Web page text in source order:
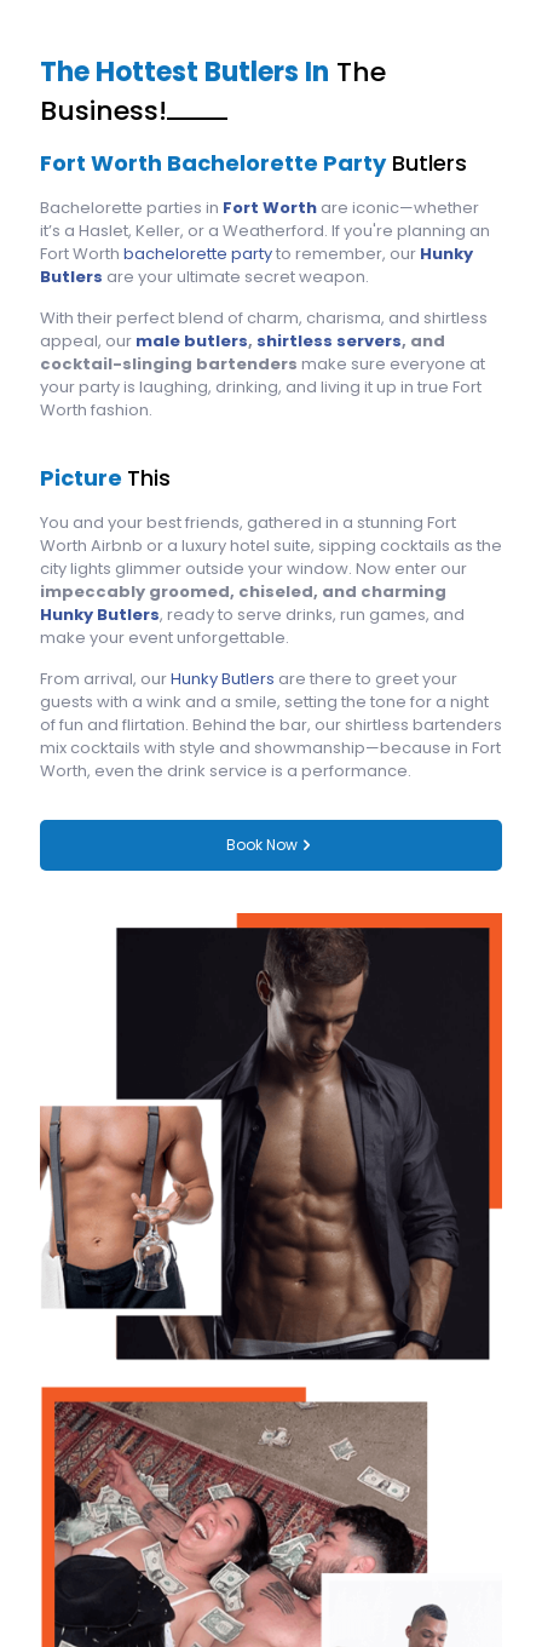
The Hottest Butlers In The
Business!
Fort Worth Bachelorette PartyButlers
Bachelorette parties in Fort Worth are iconic—whether
it’s a Haslet, Keller, or a Weatherford. If you're planning an
Fort Worth bachelorette partyto remember, our Hunky
Butlers are your ultimate secret weapon.
With their perfect blend of charm, charisma, and shirtless
appeal, our male butlers, shirtless servers, and
cocktail-slinging bartenders make sure everyone at
your party is laughing, drinking, and living it up in true Fort
Worth fashion.
Picture This
You and your best friends, gathered in a stunning Fort
Worth Airbnb or a luxury hotel suite, sipping cocktails as the
city lights glimmer outside your window. Now enter our
impeccably groomed, chiseled, and charming
Hunky Butlers, ready to serve drinks, run games, and
make your event unforgettable.
From arrival, ourHunky Butlers are there to greet your
guests with a wink and a smile, setting the tone for a night
of fun and flirtation. Behind the bar, our shirtless bartenders
mix cocktails with style and showmanship—because in Fort
Worth, even the drink service is a performance.
Book Now